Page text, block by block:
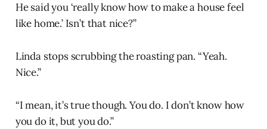
He said you ‘really know how to make a house feel
like home.’ Isn’t that nice?”
Linda stops scrubbing the roasting pan. “Yeah.
Nice.”
“I mean, it’s true though. You do. I don’t know how
you do it, but you do.”